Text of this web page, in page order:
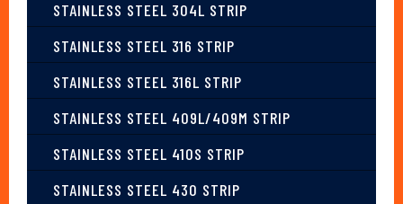
STAINLESS STEEL 304L STRIP
STAINLESS STEEL 316 STRIP
STAINLESS STEEL 316L STRIP
STAINLESS STEEL 409L/409M STRIP
STAINLESS STEEL 410S STRIP
STAINLESS STEEL 430 STRIP